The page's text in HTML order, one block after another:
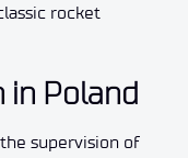
rocket
in Poland
supervision of